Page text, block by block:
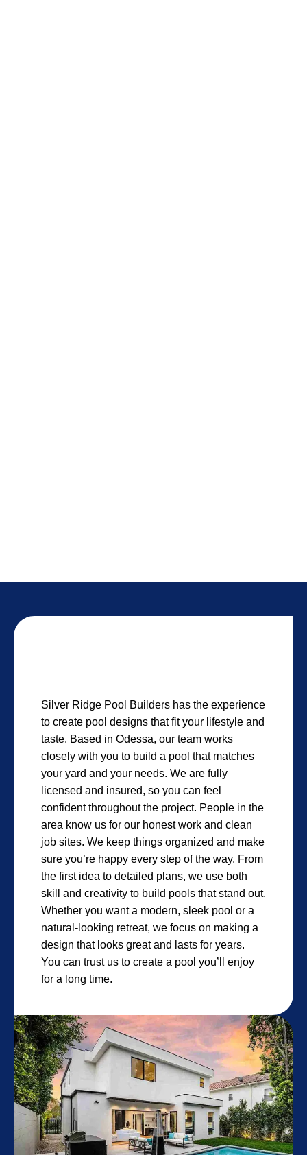
Silver Ridge Pool Builders has the experience
to create pool designs that fit your lifestyle and
taste. Based in Odessa, our team works
closely with you to build a pool that matches
your yard and your needs. We are fully
licensed and insured, so you can feel
confident throughout the project. People in the
area know us for our honest work and clean
job sites. We keep things organized and make
sure you’re happy every step of the way. From
the first idea to detailed plans, we use both
skill and creativity to build pools that stand out.
Whether you want a modern, sleek pool or a
natural-looking retreat, we focus on making a
design that looks great and lasts for years.
You can trust us to create a pool you’ll enjoy
for a long time.